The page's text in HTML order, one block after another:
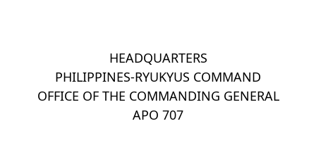
HEADQUARTERS
PHILIPPINES-RYUKYUS COMMAND
OFFICE OF THE COMMANDING GENERAL
APO 707